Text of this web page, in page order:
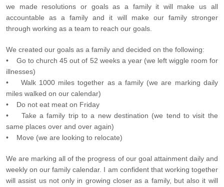
we made resolutions or goals as a family it will make us all
accountable as a family and it will make our family stronger
through working as a team to reach our goals.
We created our goals as a family and decided on the following:
• Go to church 45 out of 52 weeks a year (we left wiggle room for
illnesses)
• Walk 1000 miles together as a family (we are marking daily
miles walked on our calendar)
• Do not eat meat on Friday
• Take a family trip to a new destination (we tend to visit the
same places over and over again)
• Move (we are looking to relocate)
We are marking all of the progress of our goal attainment daily and
weekly on our family calendar. I am confident that working together
will assist us not only in growing closer as a family, but also it will